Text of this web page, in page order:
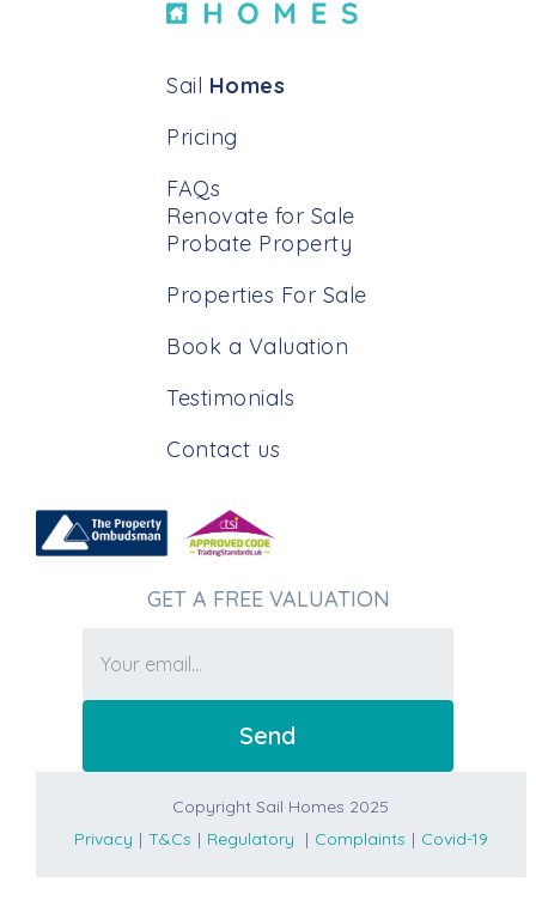
Sail Homes
Pricing
FAQs
Renovate for Sale
Probate Property
Properties For Sale
Book a Valuation
Testimonials
Contact us
GET A FREE VALUATION
Copyright Sail Homes 2025
Privacy | T&Cs | Regulatory | Complaints | Covid-19